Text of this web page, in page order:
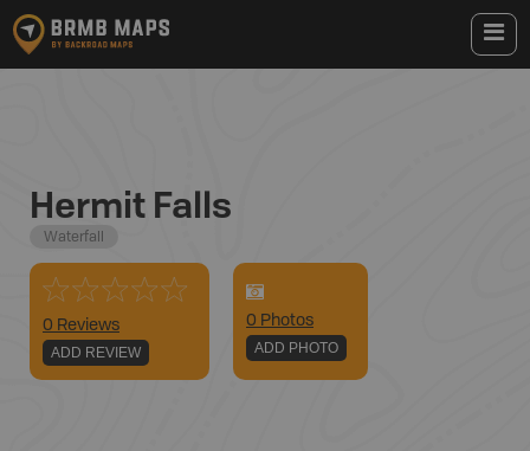
Hermit Falls
Waterfall
0 Reviews
ADD REVIEW
0 Photos
ADD PHOTO